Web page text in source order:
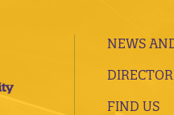
NEWS
FIND US